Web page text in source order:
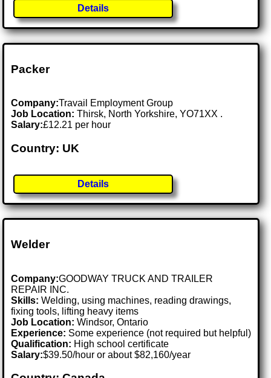
Details
Packer
Company:Travail Employment Group
Job Location:Thirsk, North Yorkshire, YO71XX .
Salary:£12.21 per hour
Country: UK
Details
Welder
Company:GOODWAY TRUCK AND TRAILER
REPAIR INC.
Skills: Welding, using machines, reading drawings,
fixing tools, lifting heavy items
Job Location:Windsor, Ontario
Experience: Some experience (not required but helpful)
Qualification: High school certificate
Salary:$39.50/hour or about $82,160/year